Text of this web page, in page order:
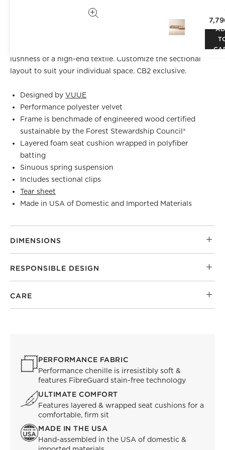
is sophisticated in a wheat performance velvet. The
friends without sacrificing style. Performance fabric
lushness of a high-end textile. Customize the sectional
layout to suit your individual space. CB2 exclusive.
Designed byVUUE
Performance polyester velvet
Frame is benchmade of engineered wood certified
sustainable by the Forest Stewardship Council®
Layered foam seat cushion wrapped in polyfiber
batting
Sinuous spring suspension
Includes sectional clips
Tear sheet
Made in USA of Domestic and Imported Materials
DIMENSIONS
RESPONSIBLE DESIGN
CARE
PERFORMANCE FABRIC
Performance chenille is irresistibly soft &
features FibreGuard stain-free technology
ULTIMATE COMFORT
Features layered & wrapped seat cushions for a
comfortable, firm sit
MADE IN THE USA
Hand-assembled in the USA of domestic &